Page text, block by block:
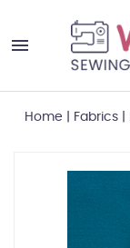
Home Fabrics